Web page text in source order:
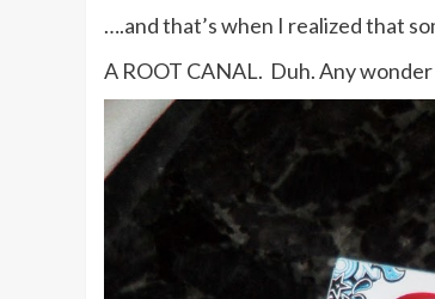
….and that’s when I realized that
A ROOT CANAL. Duh. Any